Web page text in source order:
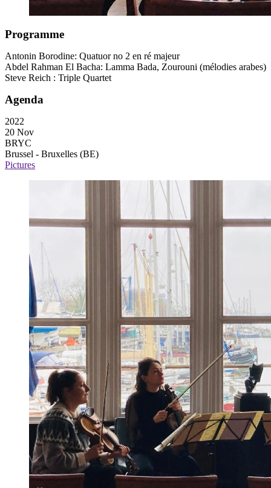
Programme
Antonin Borodine: Quatuor no 2 en ré majeur
Abdel Rahman El Bacha: Lamma Bada, Zourouni (mélodies arabes)
Steve Reich : Triple Quartet
Agenda
2022
20 Nov
BRYC
Brussel - Bruxelles (BE)
Pictures